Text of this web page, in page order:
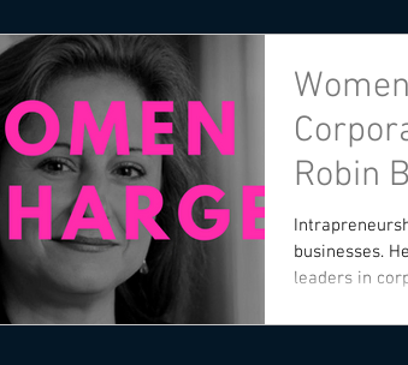
Robin
Blalock
Intrapreneurship is entrepreneurship
businesses.
leaders in